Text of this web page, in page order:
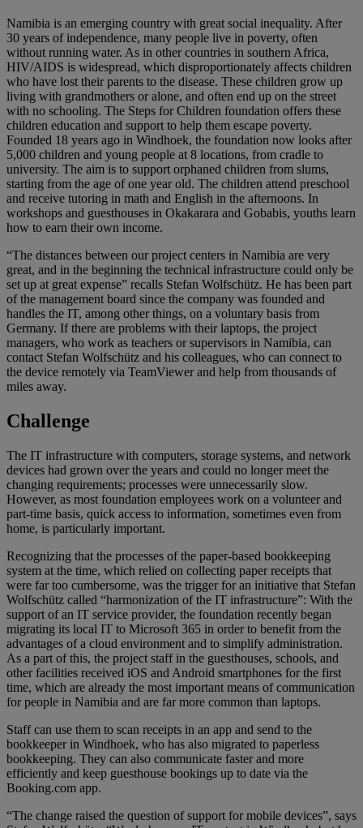
Namibia is an emerging country with great social inequality. After
30 years of independence, many people live in poverty, often
without running water. As in other countries in southern Africa,
HIV/AIDS is widespread, which disproportionately affects children
who have lost their parents to the disease. These children grow up
living with grandmothers or alone, and often end up on the street
with no schooling. The Steps for Children foundation offers these
children education and support to help them escape poverty.
Founded 18 years ago in Windhoek, the foundation now looks after
5,000 children and young people at 8 locations, from cradle to
university. The aim is to support orphaned children from slums,
starting from the age of one year old. The children attend preschool
and receive tutoring in math and English in the afternoons. In
workshops and guesthouses in Okakarara and Gobabis, youths learn
how to earn their own income.
“The distances between our project centers in Namibia are very
great, and in the beginning the technical infrastructure could only be
set up at great expense” recalls Stefan Wolfschütz. He has been part
of the management board since the company was founded and
handles the IT, among other things, on a voluntary basis from
Germany. If there are problems with their laptops, the project
managers, who work as teachers or supervisors in Namibia, can
contact Stefan Wolfschütz and his colleagues, who can connect to
the device remotely via TeamViewer and help from thousands of
miles away.
Challenge
The IT infrastructure with computers, storage systems, and network
devices had grown over the years and could no longer meet the
changing requirements; processes were unnecessarily slow.
However, as most foundation employees work on a volunteer and
part-time basis, quick access to information, sometimes even from
home, is particularly important.
Recognizing that the processes of the paper-based bookkeeping
system at the time, which relied on collecting paper receipts that
were far too cumbersome, was the trigger for an initiative that Stefan
Wolfschütz called “harmonization of the IT infrastructure”: With the
support of an IT service provider, the foundation recently began
migrating its local IT to Microsoft 365 in order to benefit from the
advantages of a cloud environment and to simplify administration.
As a part of this, the project staff in the guesthouses, schools, and
other facilities received iOS and Android smartphones for the first
time, which are already the most important means of communication
for people in Namibia and are far more common than laptops.
Staff can use them to scan receipts in an app and send to the
bookkeeper in Windhoek, who has also migrated to paperless
bookkeeping. They can also communicate faster and more
efficiently and keep guesthouse bookings up to date via the
Booking.com app.
“The change raised the question of support for mobile devices”, says